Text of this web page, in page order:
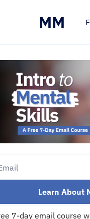
MM
Learn About
7-day email course